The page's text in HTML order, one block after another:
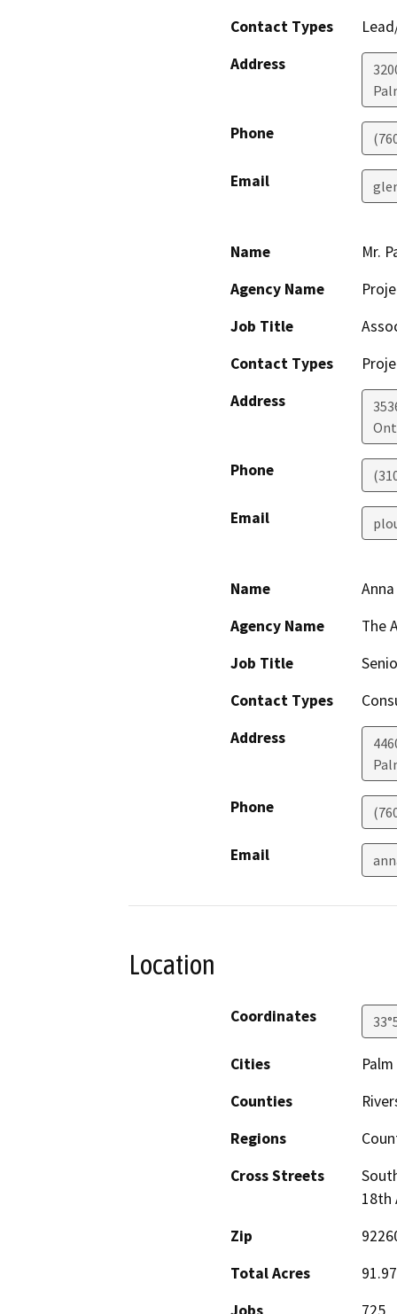
Contact Types
Address
Phone
Email
Name
Mr.
Agency Name
Job Title
Contact Types
Address
Phone
Email
Name
Agency Name
The
Job Title
Contact Types
Address
Phone
Email
Location
Coordinates
Cities
Counties
Regions
Cross Streets
18th
Zip
Total Acres
91.97